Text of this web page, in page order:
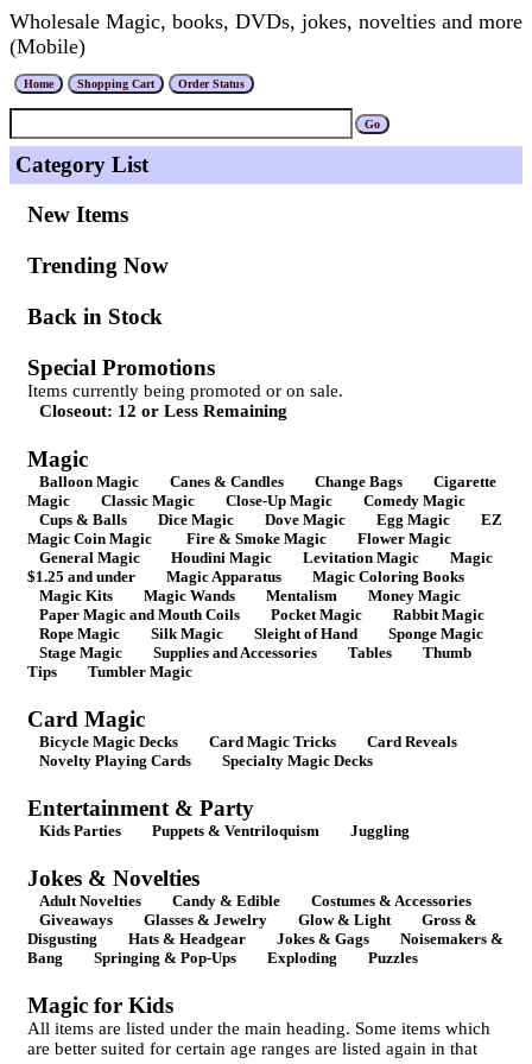
Wholesale Magic, books, DVDs, jokes, novelties and more
(Mobile)
Category List
New Items
Trending Now
Back in Stock
Special Promotions
Items currently being promoted or on sale.
Closeout: 12 or Less Remaining
Magic
Balloon Magic Canes & Candles Change Bags
Cigarette
Magic
Classic Magic Close-Up Magic
Comedy Magic
Cups & Balls
Dice Magic Dove Magic Egg Magic
EZ
Magic Coin Magic
Fire & Smoke Magic
Flower Magic
General Magic
Houdini Magic Levitation Magic
Magic
$1.25 and under
Magic Apparatus
Magic Coloring Books
Magic Kits
Magic Wands Mentalism
Money Magic
Paper Magic and Mouth Coils
Pocket Magic
Rabbit Magic
Rope Magic
Silk Magic Sleight of Hand
Sponge Magic
Stage Magic
Supplies and Accessories Tables
Thumb
Tips
Tumbler Magic
Card Magic
Bicycle Magic Decks Card Magic Tricks
Card Reveals
Novelty Playing Cards
Specialty Magic Decks
Entertainment & Party
Kids Parties Puppets & Ventriloquism Juggling
Jokes & Novelties
Adult Novelties Candy & Edible
Costumes & Accessories
Giveaways
Glasses & Jewelry Glow & Light
Gross &
Disgusting
Hats & Headgear Jokes & Gags
Noisemakers &
Bang
Springing & Pop-Ups Exploding Puzzles
Magic for Kids
All items are listed under the main heading. Some items which
are better suited for certain age ranges are listed again in that